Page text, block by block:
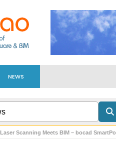
NEWS
Laser Scanning Meets BIM – bocad